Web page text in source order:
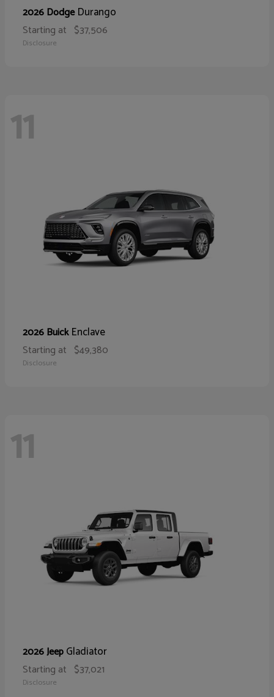
2026 DodgeDurango
Starting at $37,506
Disclosure
11
2026 BuickEnclave
Starting at $49,380
Disclosure
11
2026 JeepGladiator
Starting at $37,021
Disclosure